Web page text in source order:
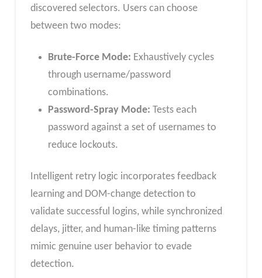
discovered selectors. Users can choose
between two modes:
Brute-Force Mode: Exhaustively cycles
through username/password
combinations.
Password-Spray Mode: Tests each
password against a set of usernames to
reduce lockouts.
Intelligent retry logic incorporates feedback
learning and DOM-change detection to
validate successful logins, while synchronized
delays, jitter, and human-like timing patterns
mimic genuine user behavior to evade
detection.